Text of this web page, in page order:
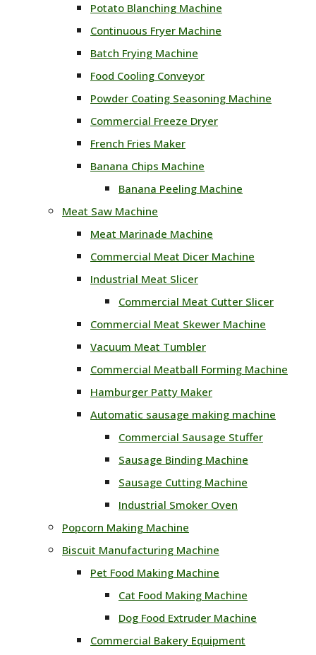
Potato Blanching Machine
Continuous Fryer Machine
Batch Frying Machine
Food Cooling Conveyor
Powder Coating Seasoning Machine
Commercial Freeze Dryer
French Fries Maker
Banana Chips Machine
Banana Peeling Machine
Meat Saw Machine
Meat Marinade Machine
Commercial Meat Dicer Machine
Industrial Meat Slicer
Commercial Meat Cutter Slicer
Commercial Meat Skewer Machine
Vacuum Meat Tumbler
Commercial Meatball Forming Machine
Hamburger Patty Maker
Automatic sausage making machine
Commercial Sausage Stuffer
Sausage Binding Machine
Sausage Cutting Machine
Industrial Smoker Oven
Popcorn Making Machine
Biscuit Manufacturing Machine
Pet Food Making Machine
Cat Food Making Machine
Dog Food Extruder Machine
Commercial Bakery Equipment